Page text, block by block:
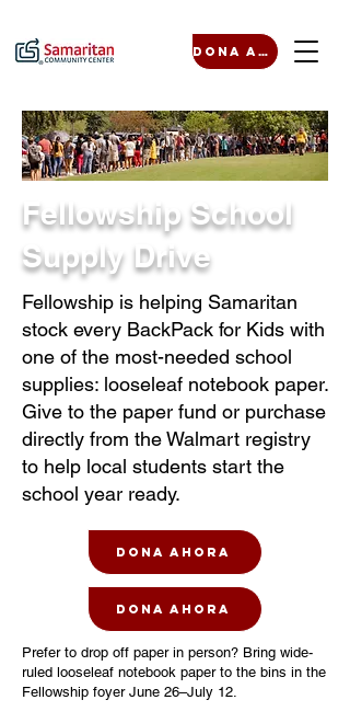
Dona ahora
Fellowship School
Supply Drive
Fellowship is helping Samaritan
stock every BackPack for Kids with
one of the most-needed school
supplies: looseleaf notebook paper.
Give to the paper fund or purchase
directly from the Walmart registry
to help local students start the
school year ready.
Dona ahora
Dona ahora
Prefer to drop off paper in person? Bring wide-
ruled looseleaf notebook paper to the bins in the
Fellowship foyer June 26–July 12.